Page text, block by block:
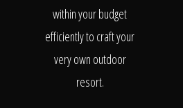
within your budget
efficiently to craft your
very own outdoor
resort.